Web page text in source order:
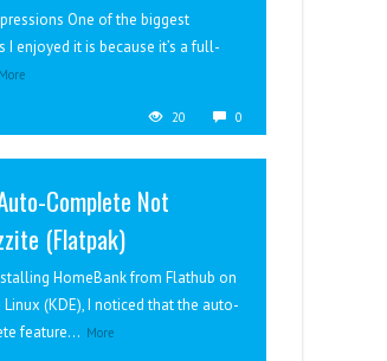
One of the biggest
I enjoyed it is because it’s a full-
More
20 0
Complete Not
(Flatpak)
HomeBank from Flathub on
Linux (KDE), I noticed that the auto-
feature... More